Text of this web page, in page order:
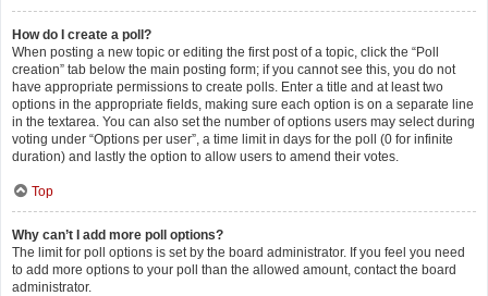
How do I create a poll?
When posting a new topic or editing the first post of a topic, click the “Poll
creation” tab below the main posting form; if you cannot see this, you do not
have appropriate permissions to create polls. Enter a title and at least two
options in the appropriate fields, making sure each option is on a separate line
in the textarea. You can also set the number of options users may select during
voting under “Options per user”, a time limit in days for the poll (0 for infinite
duration) and lastly the option to allow users to amend their votes.
Top
Why can’t I add more poll options?
The limit for poll options is set by the board administrator. If you feel you need
to add more options to your poll than the allowed amount, contact the board
administrator.